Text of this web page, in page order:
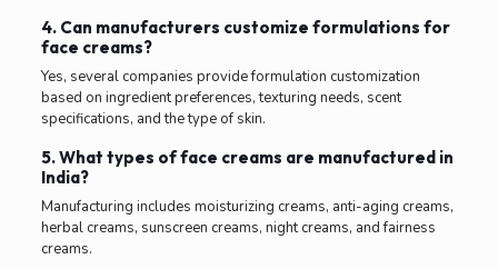
4. Can manufacturers customize formulations for
face creams?
Yes, several companies provide formulation customization
based on ingredient preferences, texturing needs, scent
specifications, and the type of skin.
5. What types of face creams are manufactured in
India?
Manufacturing includes moisturizing creams, anti-aging creams,
herbal creams, sunscreen creams, night creams, and fairness
creams.